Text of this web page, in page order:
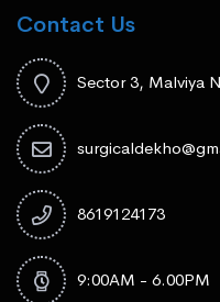
Contact Us
Sector 3, Malviya
8619124173
9:00AM - 6.00PM